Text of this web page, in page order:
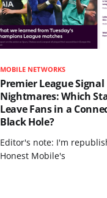
MOBILE NETWORKS
Premier League Signal
Nightmares: Which
Leave Fans in a
Black Hole?
Editor's note: I'm
Honest Mobile's